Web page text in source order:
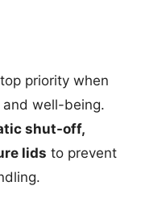
priority when
and well-being.
shut-off,
lids to prevent